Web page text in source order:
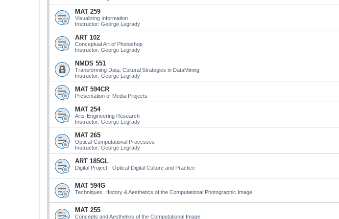
MAT 259
Visualizing Information
Instructor: George Legrady
ART 102
Conceptual Art of Photoshop
Instructor: George Legrady
NMDS 551
Transforming Data: Cultural Strategies in DataMining
Instructor: George Legrady
MAT 594CR
Presentation of Media Projects
MAT 254
Arts-Engineering Research
Instructor: George Legrady
MAT 265
Optical-Computational Processes
Instructor: George Legrady
ART 185GL
Digital Project - Optical-Digital Culture and Practice
MAT 594G
Techniques, History & Aesthetics of the Computational Photographic Image
MAT 255
Concepts and Aesthetics of the Computational Image